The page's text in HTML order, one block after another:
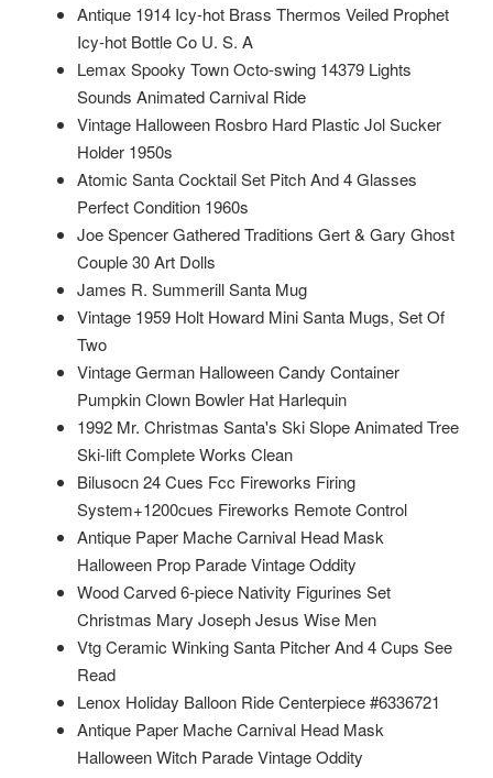
Antique 1914 Icy-hot Brass Thermos Veiled Prophet
Icy-hot Bottle Co U. S. A
Lemax Spooky Town Octo-swing 14379 Lights
Sounds Animated Carnival Ride
Vintage Halloween Rosbro Hard Plastic Jol Sucker
Holder 1950s
Atomic Santa Cocktail Set Pitch And 4 Glasses
Perfect Condition 1960s
Joe Spencer Gathered Traditions Gert & Gary Ghost
Couple 30 Art Dolls
James R. Summerill Santa Mug
Vintage 1959 Holt Howard Mini Santa Mugs, Set Of
Two
Vintage German Halloween Candy Container
Pumpkin Clown Bowler Hat Harlequin
1992 Mr. Christmas Santa's Ski Slope Animated Tree
Ski-lift Complete Works Clean
Bilusocn 24 Cues Fcc Fireworks Firing
System+1200cues Fireworks Remote Control
Antique Paper Mache Carnival Head Mask
Halloween Prop Parade Vintage Oddity
Wood Carved 6-piece Nativity Figurines Set
Christmas Mary Joseph Jesus Wise Men
Vtg Ceramic Winking Santa Pitcher And 4 Cups See
Read
Lenox Holiday Balloon Ride Centerpiece #6336721
Antique Paper Mache Carnival Head Mask
Halloween Witch Parade Vintage Oddity